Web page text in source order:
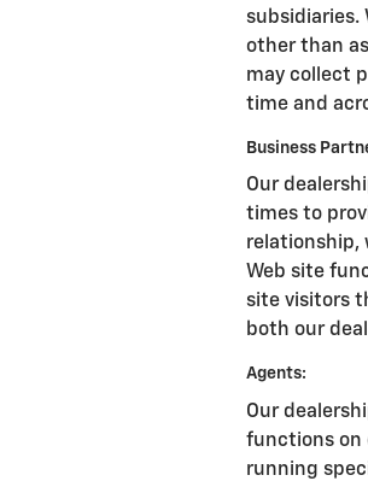
subsidiaries.
other than
may collect
time and
Business
Our
times to
relationship,
Web site
site visitors
both our
Agents:
Our
functions on
running